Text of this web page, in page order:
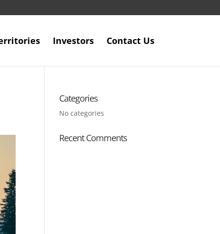
Investors Contact Us
Categories
No categories
Recent Comments